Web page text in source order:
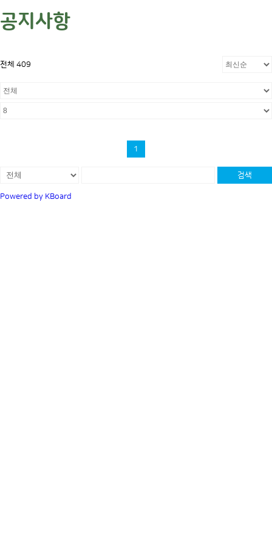
공지사항
전체 409
1
검색
Powered by KBoard